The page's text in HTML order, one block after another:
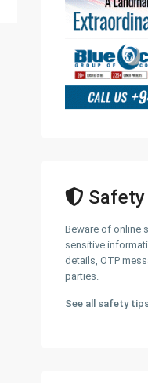
Beware of online
sensitive
details, OTP
parties.
See all safety